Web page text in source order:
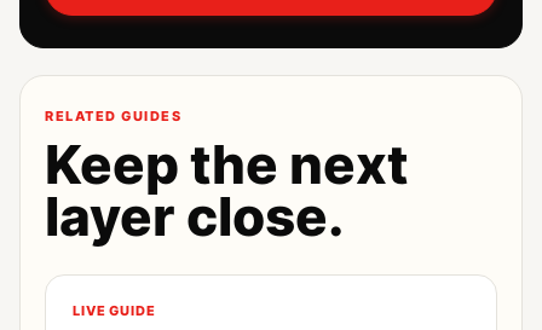
RELATED GUIDES
Keep the next
layer close.
LIVE GUIDE